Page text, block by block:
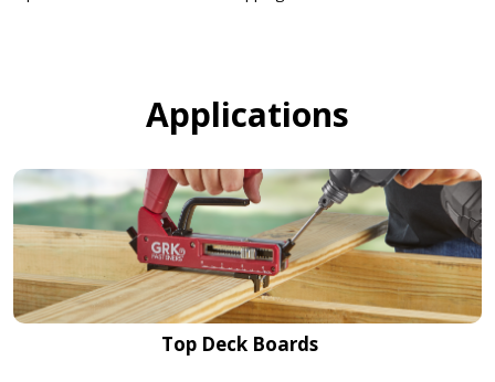
Applications
Top Deck Boards